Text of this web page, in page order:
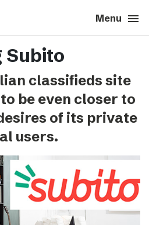
Menu menu
Close close
expand_more
expand_more
expand_more
expand_more
Subito
classifieds site
be even closer to
of its private
users.